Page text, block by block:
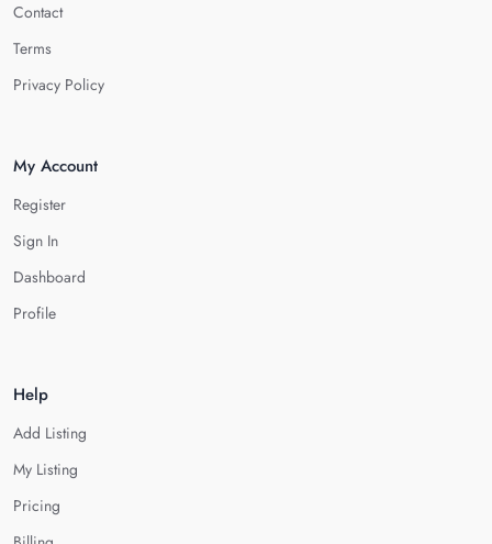
Contact
Terms
Privacy Policy
My Account
Register
Sign In
Dashboard
Profile
Help
Add Listing
My Listing
Pricing